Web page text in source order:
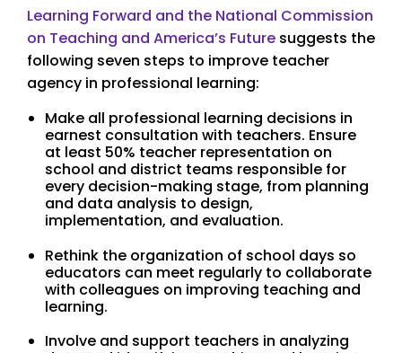
Learning Forward and the National Commission
on Teaching and America’s Future suggests the
following seven steps to improve teacher
agency in professional learning:
Make all professional learning decisions in
earnest consultation with teachers. Ensure
at least 50% teacher representation on
school and district teams responsible for
every decision-making stage, from planning
and data analysis to design,
implementation, and evaluation.
Rethink the organization of school days so
educators can meet regularly to collaborate
with colleagues on improving teaching and
learning.
Involve and support teachers in analyzing